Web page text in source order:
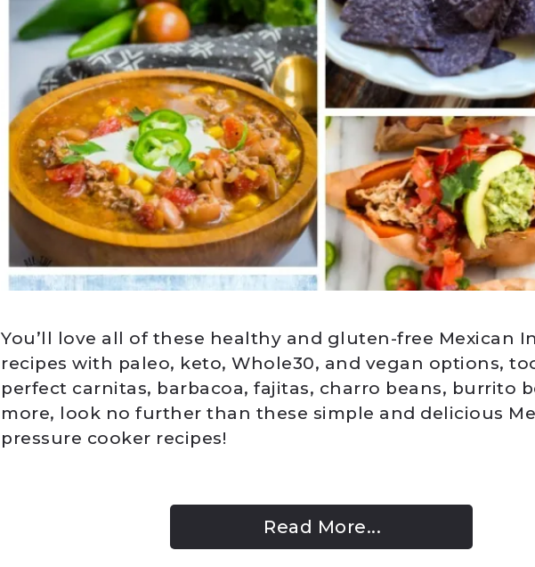
You’ll love all of these healthy and gluten-free Mexican
recipes with paleo, keto, Whole30, and vegan options,
perfect carnitas, barbacoa, fajitas, charro beans, burrito
more, look no further than these simple and delicious
pressure cooker recipes!
Read More...